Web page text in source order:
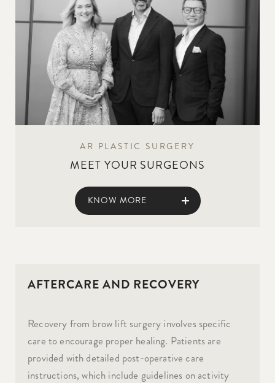
AR PLASTIC SURGERY
MEET YOUR SURGEONS
KNOW MORE
AFTERCARE AND RECOVERY
Recovery from brow lift surgery involves specific
care to encourage proper healing. Patients are
provided with detailed post-operative care
instructions, which include guidelines on activity